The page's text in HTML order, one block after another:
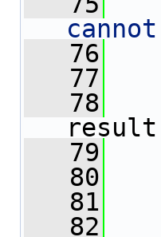
   76
   77
   78
   79
   80
   81
   82